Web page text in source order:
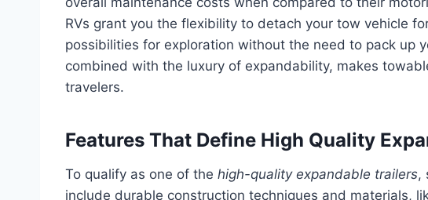
RVs grant you the flexibility to detach your tow vehicle
possibilities for exploration without the need to pack up
combined with the luxury of expandability, makes
travelers.
Features That Define High Quality
To qualify as one of the high-quality expandable trailers,
include durable construction techniques and materials,